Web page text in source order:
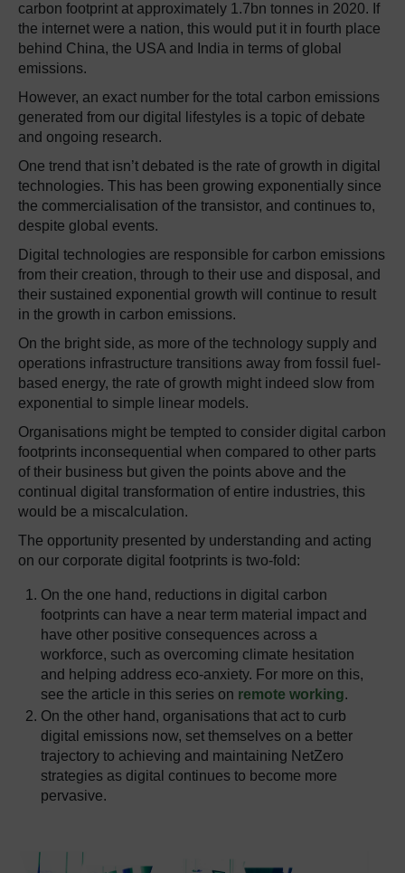
carbon footprint at approximately 1.7bn tonnes in 2020. If
the internet were a nation, this would put it in fourth place
behind China, the USA and India in terms of global
emissions.
However, an exact number for the total carbon emissions
generated from our digital lifestyles is a topic of debate
and ongoing research.
One trend that isn’t debated is the rate of growth in digital
technologies. This has been growing exponentially since
the commercialisation of the transistor, and continues to,
despite global events.
Digital technologies are responsible for carbon emissions
from their creation, through to their use and disposal, and
their sustained exponential growth will continue to result
in the growth in carbon emissions.
On the bright side, as more of the technology supply and
operations infrastructure transitions away from fossil fuel-
based energy, the rate of growth might indeed slow from
exponential to simple linear models.
Organisations might be tempted to consider digital carbon
footprints inconsequential when compared to other parts
of their business but given the points above and the
continual digital transformation of entire industries, this
would be a miscalculation.
The opportunity presented by understanding and acting
on our corporate digital footprints is two-fold:
On the one hand, reductions in digital carbon
footprints can have a near term material impact and
have other positive consequences across a
workforce, such as overcoming climate hesitation
and helping address eco-anxiety. For more on this,
see the article in this series on remote working.
On the other hand, organisations that act to curb
digital emissions now, set themselves on a better
trajectory to achieving and maintaining NetZero
strategies as digital continues to become more
pervasive.